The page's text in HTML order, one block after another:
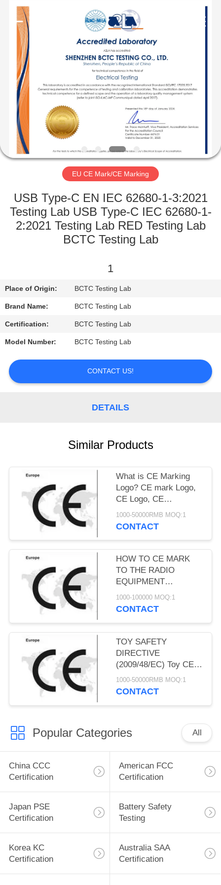
HOME
PRODUCTS
ABOUT
US
FACTORY
QUALITY
CONTROL
REQUEST
A
QUOTE
SITEMAP
Co.,LTD..
Reserved.
Developed
EU CE Mark/CE Marking
USB Type-C EN IEC 62680-1-3:2021
Testing Lab USB Type-C IEC 62680-1-
2:2021 Testing Lab RED Testing Lab
BCTC Testing Lab
1
Place of Origin: BCTC Testing Lab
Brand Name: BCTC Testing Lab
Certification: BCTC Testing Lab
Model Number: BCTC Testing Lab
CONTACT US!
DETAILS
Similar Products
What is CE Marking
Logo? CE mark Logo,
CE Logo, CE
conformity marking
1000-50000RMB MOQ:1
CONTACT
HOW TO CE MARK
TO THE RADIO
EQUIPMENT
DIRECTIVE
2014/53/EU. RED
1000-100000 MOQ:1
CONTACT
TOY SAFETY
DIRECTIVE
(2009/48/EC) Toy CE
Certification Toy CE
Standard EN71-1
1000-50000RMB MOQ:1
CONTACT
Popular Categories All
China CCC
Certification
American FCC
Certification
Japan PSE
Certification
Battery Safety
Testing
Korea KC
Certification
Australia SAA
Certification